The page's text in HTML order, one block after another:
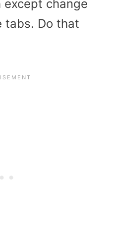
except change
tabs. Do that